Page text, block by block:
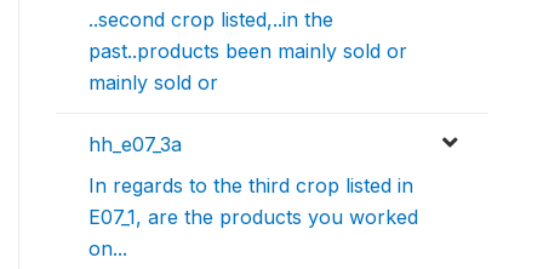
..second crop listed,..in the
past..products been mainly sold or
mainly sold or
hh_e07_3a
In regards to the third crop listed in
E07_1, are the products you worked
on...